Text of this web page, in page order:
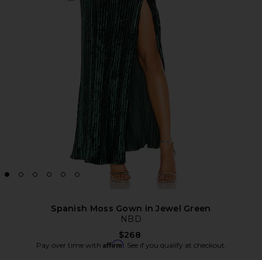
Spanish Moss Gown in Jewel Green
NBD
$268
Pay over time with Affirm. See if you qualify at checkout.